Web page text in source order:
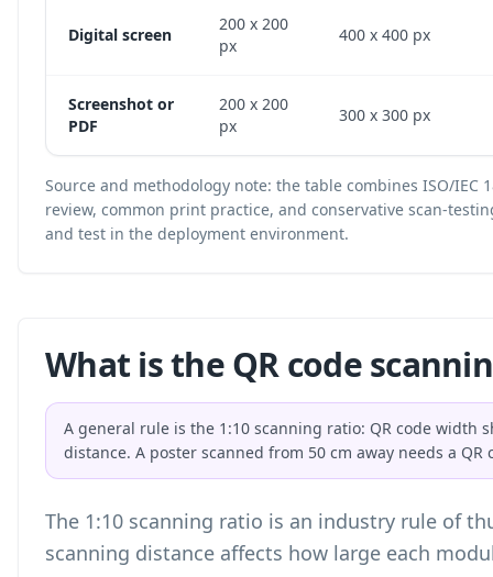
Digital screen
200 x 200
px
400 x 400 px
Screenshot or
PDF
200 x 200
px
300 x 300 px
Source and methodology note: the table combines ISO/
review, common print practice, and conservative scan-
and test in the deployment environment.
What is the QR code
A general rule is the 1:10 scanning ratio: QR code
distance. A poster scanned from 50 cm away needs a QR
The 1:10 scanning ratio is an industry rule of
scanning distance affects how large each